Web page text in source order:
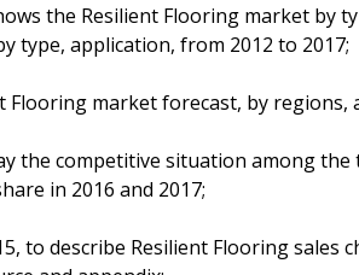
the Resilient Flooring market by
type, application, from 2012 to 2017;
Flooring market forecast, by
the competitive situation among
in 2016 and 2017;
to describe Resilient Flooring